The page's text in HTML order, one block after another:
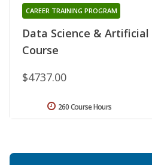
Data Science &
Course
CAREER TRAINING PROGRAM
$4737.00
260 Course Hours